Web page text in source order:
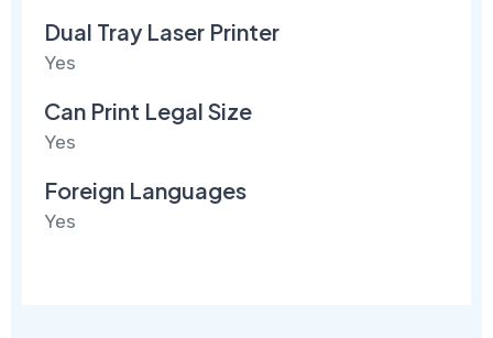
Dual Tray Laser Printer
Yes
Can Print Legal Size
Yes
Foreign Languages
Yes